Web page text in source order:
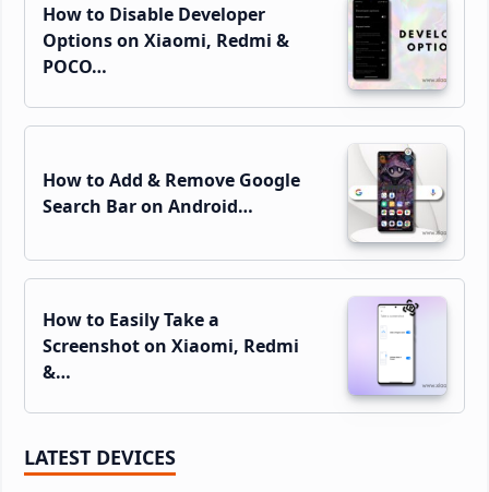
How to Disable Developer
Options on Xiaomi, Redmi &
POCO…
How to Add & Remove Google
Search Bar on Android…
How to Easily Take a
Screenshot on Xiaomi, Redmi
&…
LATEST DEVICES